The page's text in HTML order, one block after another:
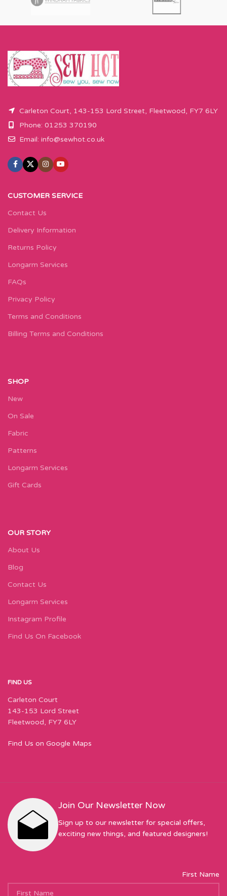
Carleton Court, 143-153 Lord Street, Fleetwood, FY7 6LY
Phone: 01253 370190
Email: info@sewhot.co.uk
CUSTOMER SERVICE
Contact Us
Delivery Information
Returns Policy
Longarm Services
FAQs
Privacy Policy
Terms and Conditions
Billing Terms and Conditions
SHOP
New
On Sale
Fabric
Patterns
Longarm Services
Gift Cards
OUR STORY
About Us
Blog
Contact Us
Longarm Services
Instagram Profile
Find Us On Facebook
FIND US
Carleton Court
143-153 Lord Street
Fleetwood, FY7 6LY
Find Us on Google Maps
Join Our Newsletter Now
Sign up to our newsletter for special offers,
exciting new things, and featured designers!
First Name